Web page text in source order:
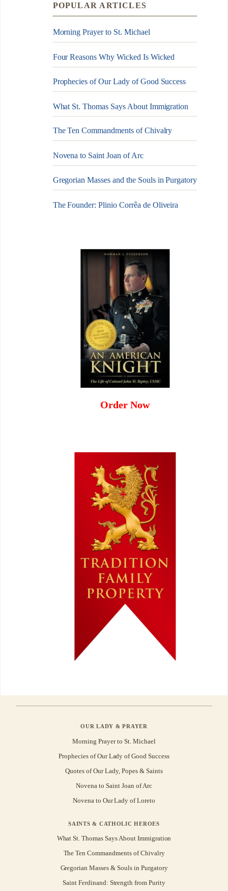
POPULAR ARTICLES
Morning Prayer to St. Michael
Four Reasons Why Wicked Is Wicked
Prophecies of Our Lady of Good Success
What St. Thomas Says About Immigration
The Ten Commandments of Chivalry
Novena to Saint Joan of Arc
Gregorian Masses and the Souls in Purgatory
The Founder: Plinio Corrêa de Oliveira
Order Now
OUR LADY & PRAYER
Morning Prayer to St. Michael
Prophecies of Our Lady of Good Success
Quotes of Our Lady, Popes & Saints
Novena to Saint Joan of Arc
Novena to Our Lady of Loreto
SAINTS & CATHOLIC HEROES
What St. Thomas Says About Immigration
The Ten Commandments of Chivalry
Gregorian Masses & Souls in Purgatory
Saint Ferdinand: Strength from Purity